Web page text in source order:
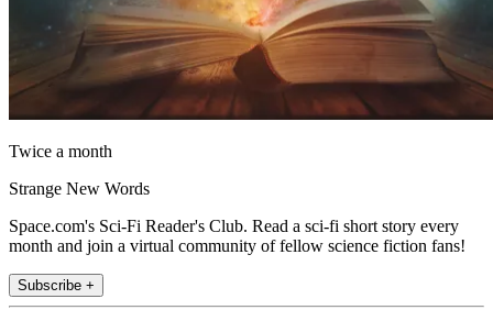
Twice a month
Strange New Words
Space.com's Sci-Fi Reader's Club. Read a sci-fi short story every
month and join a virtual community of fellow science fiction fans!
Subscribe +